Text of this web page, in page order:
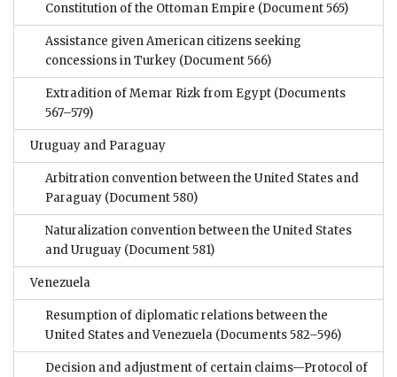
Constitution of the Ottoman Empire (Document 565)
Assistance given American citizens seeking
concessions in Turkey (Document 566)
Extradition of Memar Rizk from Egypt (Documents
567–579)
Uruguay and Paraguay
Arbitration convention between the United States and
Paraguay (Document 580)
Naturalization convention between the United States
and Uruguay (Document 581)
Venezuela
Resumption of diplomatic relations between the
United States and Venezuela (Documents 582–596)
Decision and adjustment of certain claims—Protocol of